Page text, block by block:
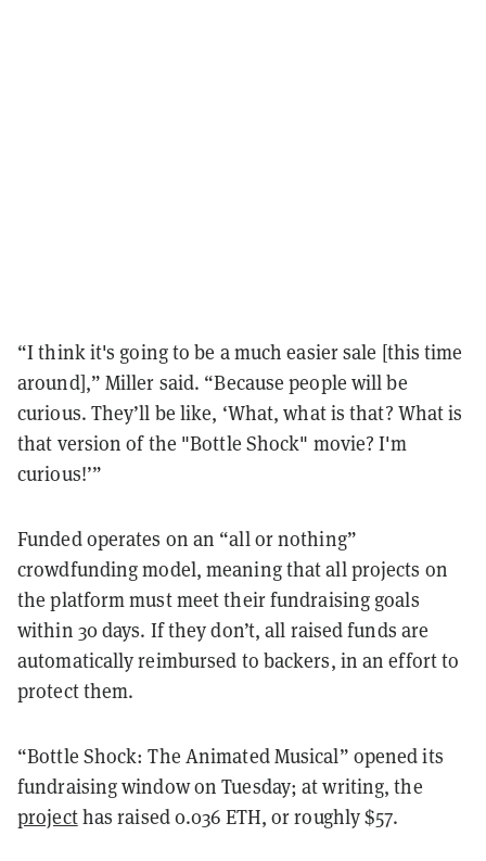
“I think it's going to be a much easier sale [this time
around],” Miller said. “Because people will be
curious. They’ll be like, ‘What, what is that? What is
that version of the "Bottle Shock" movie? I'm
curious!’”
Funded operates on an “all or nothing”
crowdfunding model, meaning that all projects on
the platform must meet their fundraising goals
within 30 days. If they don’t, all raised funds are
automatically reimbursed to backers, in an effort to
protect them.
“Bottle Shock: The Animated Musical” opened its
fundraising window on Tuesday; at writing, the
projecthas raised 0.036 ETH, or roughly $57.